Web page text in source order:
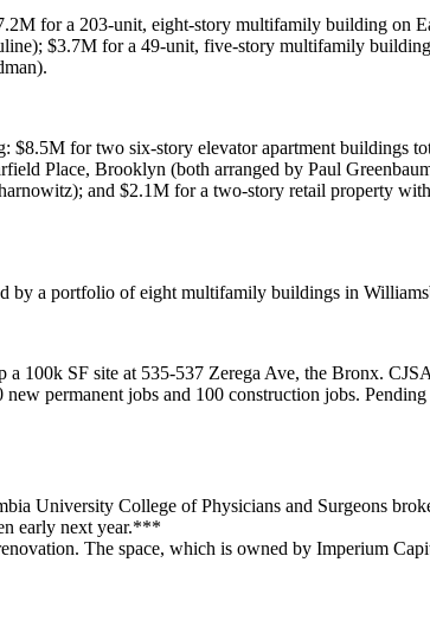
for a 203-unit, eight-story multifamily building on
); $3.7M for a 49-unit, five-story multifamily
).
$8.5M for two six-story elevator apartment buildings
Place, Brooklyn (both arranged by Paul
); and $2.1M for a two-story retail property
by a portfolio of eight multifamily buildings in
a 100k SF site at 535-537 Zerega Ave, the Bronx.
new permanent jobs and 100 construction jobs.
University College of Physicians and Surgeons
early next year.***
The space, which is owned by Imperium